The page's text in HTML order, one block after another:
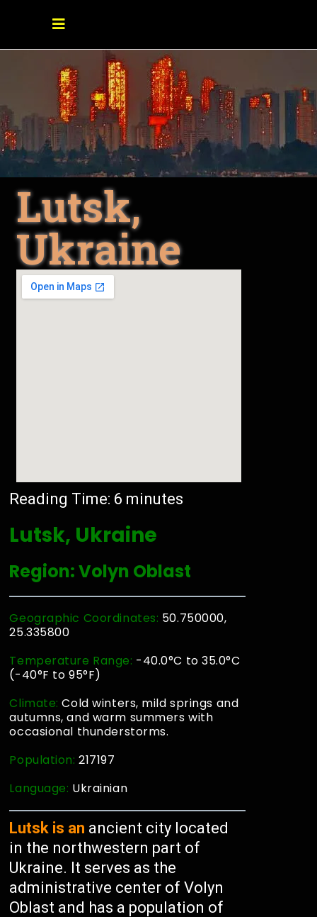
Lutsk,
Ukraine
Reading Time: 6 minutes
Lutsk, Ukraine
Region: Volyn Oblast
Geographic Coordinates: 50.750000,
25.335800
Temperature Range: -40.0°C to 35.0°C
(-40°F to 95°F)
Climate:Cold winters, mild springs and
autumns, and warm summers with
occasional thunderstorms.
Population:217197
Language: Ukrainian
Lutsk is an ancient city located
in the northwestern part of
Ukraine. It serves as the
administrative center of Volyn
Oblast and has a population of